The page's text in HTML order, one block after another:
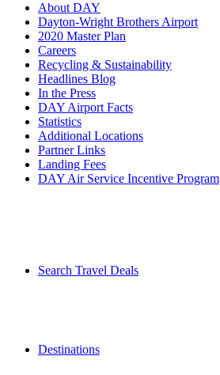
About DAY
Dayton-Wright Brothers Airport
2020 Master Plan
Careers
Recycling & Sustainability
Headlines Blog
In the Press
DAY Airport Facts
Statistics
Additional Locations
Partner Links
Landing Fees
DAY Air Service Incentive Program
Search Travel Deals
Destinations